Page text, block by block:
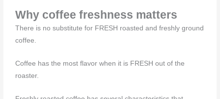
Why coffee freshness matters
There is no substitute for FRESH roasted and freshly ground
coffee.
Coffee has the most flavor when it is FRESH out of the
roaster.